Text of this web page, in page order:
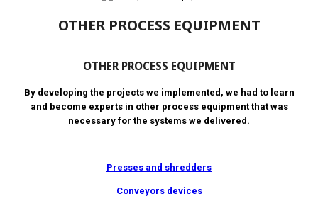
OTHER PROCESS EQUIPMENT
OTHER PROCESS EQUIPMENT
By developing the projects we implemented, we had to learn
and become experts in other process equipment that was
necessary for the systems we delivered.
Presses and shredders
Conveyors devices